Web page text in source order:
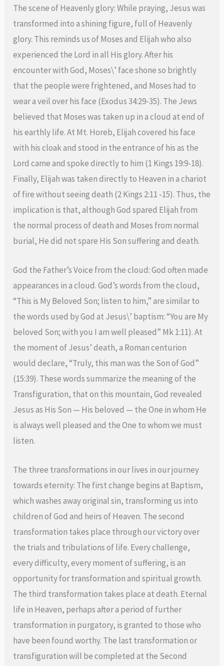
The scene of Heavenly glory: While praying, Jesus was
transformed into a shining figure, full of Heavenly
glory. This reminds us of Moses and Elijah who also
experienced the Lord in all His glory. After his
encounter with God, Moses\’ face shone so brightly
that the people were frightened, and Moses had to
wear a veil over his face (Exodus 34:29-35). The Jews
believed that Moses was taken up in a cloud at end of
his earthly life. At Mt. Horeb, Elijah covered his face
with his cloak and stood in the entrance of his as the
Lord came and spoke directly to him (1 Kings 19:9-18).
Finally, Elijah was taken directly to Heaven in a chariot
of fire without seeing death (2 Kings 2:11 -15). Thus, the
implication is that, although God spared Elijah from
the normal process of death and Moses from normal
burial, He did not spare His Son suffering and death.
God the Father’s Voice from the cloud: God often made
appearances in a cloud. God’s words from the cloud,
“This is My Beloved Son; listen to him,” are similar to
the words used by God at Jesus\’ baptism: “You are My
beloved Son; with you I am well pleased” Mk 1:11). At
the moment of Jesus’ death, a Roman centurion
would declare, “Truly, this man was the Son of God”
(15:39). These words summarize the meaning of the
Transfiguration, that on this mountain, God revealed
Jesus as His Son — His beloved — the One in whom He
is always well pleased and the One to whom we must
listen.
The three transformations in our lives in our journey
towards eternity: The first change begins at Baptism,
which washes away original sin, transforming us into
children of God and heirs of Heaven. The second
transformation takes place through our victory over
the trials and tribulations of life. Every challenge,
every difficulty, every moment of suffering, is an
opportunity for transformation and spiritual growth.
The third transformation takes place at death. Eternal
life in Heaven, perhaps after a period of further
transformation in purgatory, is granted to those who
have been found worthy. The last transformation or
transfiguration will be completed at the Second